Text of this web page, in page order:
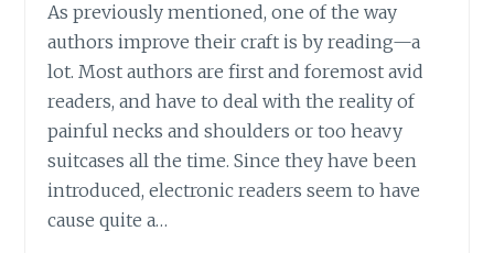
As previously mentioned, one of the way
authors improve their craft is by reading—a
lot. Most authors are first and foremost avid
readers, and have to deal with the reality of
painful necks and shoulders or too heavy
suitcases all the time. Since they have been
introduced, electronic readers seem to have
cause quite a…